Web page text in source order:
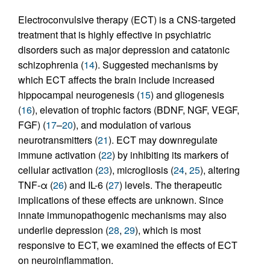
Electroconvulsive therapy (ECT) is a CNS-targeted
treatment that is highly effective in psychiatric
disorders such as major depression and catatonic
schizophrenia (14). Suggested mechanisms by
which ECT affects the brain include increased
hippocampal neurogenesis (15) and gliogenesis
(16), elevation of trophic factors (BDNF, NGF, VEGF,
FGF) (17–20), and modulation of various
neurotransmitters (21). ECT may downregulate
immune activation (22) by inhibiting its markers of
cellular activation (23), microgliosis (24, 25), altering
TNF-α (26) and IL-6 (27) levels. The therapeutic
implications of these effects are unknown. Since
innate immunopathogenic mechanisms may also
underlie depression (28, 29), which is most
responsive to ECT, we examined the effects of ECT
on neuroinflammation.